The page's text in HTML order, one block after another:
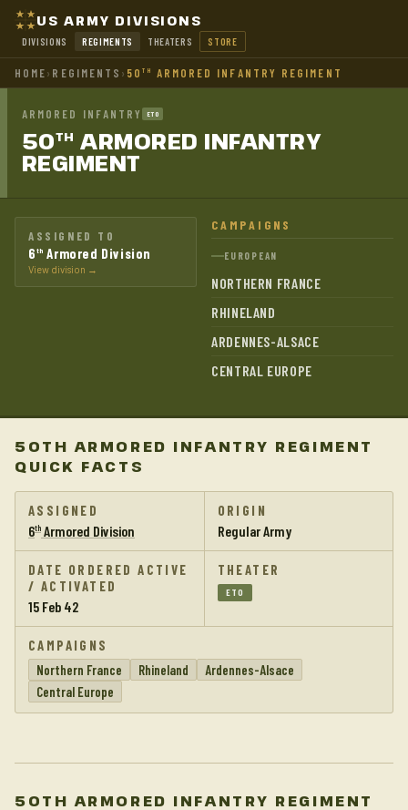
US ARMY DIVISIONS
DIVISIONS REGIMENTS THEATERS STORE
HOME› REGIMENTS › 50TH ARMORED INFANTRY REGIMENT
ARMORED INFANTRY ETO
50TH ARMORED INFANTRY
REGIMENT
ASSIGNED TO
6 th Armored Division
View division →
CAMPAIGNS
EUROPEAN
NORTHERN FRANCE
RHINELAND
ARDENNES-ALSACE
CENTRAL EUROPE
50TH ARMORED INFANTRY REGIMENT
QUICK FACTS
ASSIGNED
6th Armored Division
ORIGIN
Regular Army
DATE ORDERED ACTIVE
/ ACTIVATED
15 Feb 42
THEATER
ETO
CAMPAIGNS
Northern France
Rhineland
Ardennes-Alsace
Central Europe
50TH ARMORED INFANTRY REGIMENT